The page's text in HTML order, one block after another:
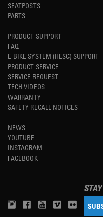
SEATPOSTS
PARTS
PRODUCT SUPPORT
FAQ
E-BIKE SYSTEM (HESC) SUPPORT
PRODUCT SERVICE
SERVICE REQUEST
TECH VIDEOS
WARRANTY
SAFETY RECALL NOTICES
NEWS
YOUTUBE
INSTAGRAM
FACEBOOK